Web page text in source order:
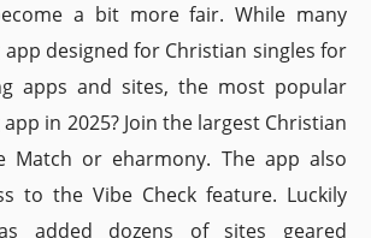
a bit more fair. While many
designed for Christian singles for
apps and sites, the most popular
in 2025? Join the largest Christian
Match or eharmony. The app also
to the Vibe Check feature. Luckily
added dozens of sites geared